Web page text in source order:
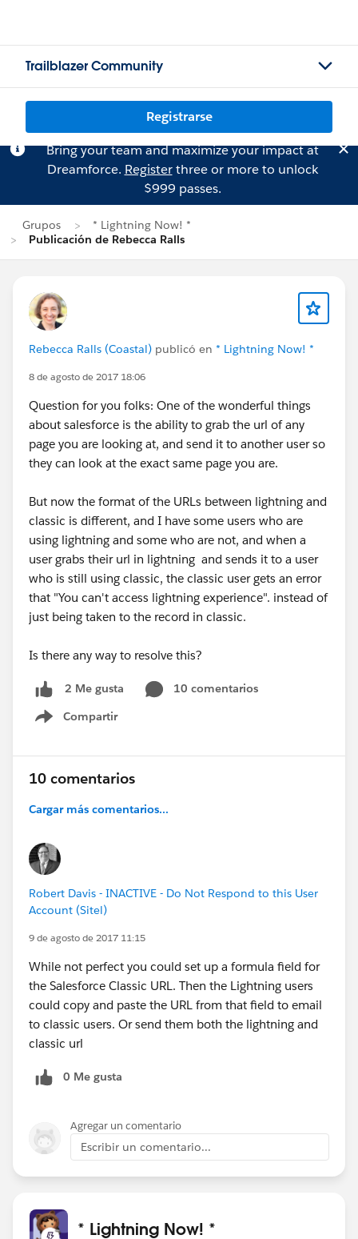
Trailblazer Community
Registrarse
Bring your team and maximize your impact at
Dreamforce. Registerthree or more to unlock
$999 passes.
Grupos
* Lightning Now! *
Publicación de Rebecca Ralls
Rebecca Ralls (Coastal) publicó en * Lightning Now! *
8 de agosto de 2017 18:06
Question for you folks: One of the wonderful things
about salesforce is the ability to grab the url of any
page you are looking at, and send it to another user so
they can look at the exact same page you are.
But now the format of the URLs between lightning and
classic is different, and I have some users who are
using lightning and some who are not, and when a
user grabs their url in lightning and sends it to a user
who is still using classic, the classic user gets an error
that "You can't access lightning experience". instead of
just being taken to the record in classic.
Is there any way to resolve this?
2 Me gusta
10 comentarios
Compartir
Show menu
10 comentarios
Cargar más comentarios...
Robert Davis - INACTIVE - Do Not Respond to this User
Account (Sitel)
9 de agosto de 2017 11:15
While not perfect you could set up a formula field for
the Salesforce Classic URL. Then the Lightning users
could copy and paste the URL from that field to email
to classic users. Or send them both the lightning and
classic url
0 Me gusta
Agregar un comentario
Escribir un comentario...
* Lightning Now! *